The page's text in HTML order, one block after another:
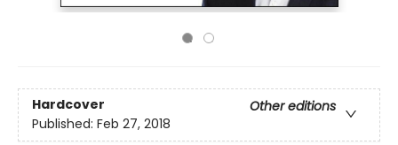
Hardcover
Other editions
Published: Feb 27, 2018